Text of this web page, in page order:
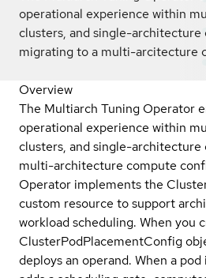
operational experience within
clusters, and single-architecture
migrating to a multi-arcitecture
Overview
The Multiarch Tuning Operator
operational experience within
clusters, and single-
multi-architecture compute
Operator implements the
custom resource to support
workload scheduling. When you
ClusterPodPlacementConfig
deploys an operand. When a